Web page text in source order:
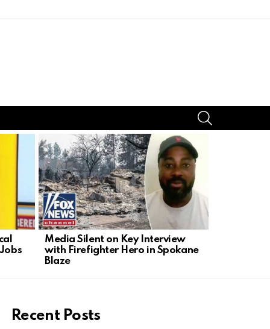
Media Silent on Key Interview
with Firefighter Hero in Spokane
Blaze
Recent Posts